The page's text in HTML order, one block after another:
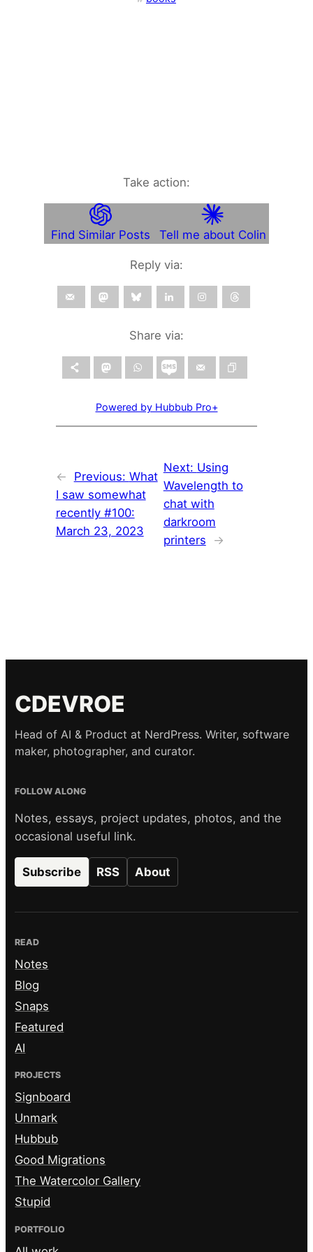
Take action:
Find Similar Posts Tell me about Colin
Reply via:
Share via:
Powered by Hubbub Pro+
← Previous: What
I saw somewhat
recently #100:
March 23, 2023
Next: Using
Wavelength to
chat with
darkroom
printers
→
CDEVROE
Head of AI & Product at NerdPress. Writer, software
maker, photographer, and curator.
FOLLOW ALONG
Notes, essays, project updates, photos, and the
occasional useful link.
Subscribe RSS About
READ
Notes
Blog
Snaps
Featured
AI
PROJECTS
Signboard
Unmark
Hubbub
Good Migrations
The Watercolor Gallery
Stupid
PORTFOLIO